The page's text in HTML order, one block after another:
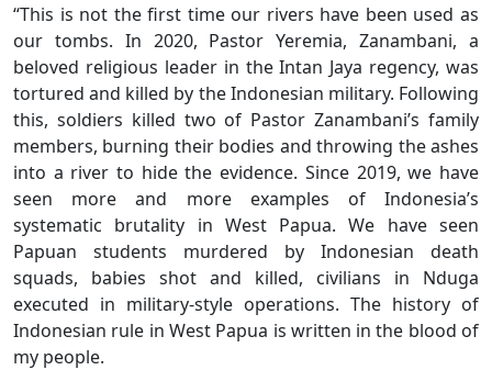
“This is not the first time our rivers have been used as
our tombs. In 2020, Pastor Yeremia, Zanambani, a
beloved religious leader in the Intan Jaya regency, was
tortured and killed by the Indonesian military. Following
this, soldiers killed two of Pastor Zanambani’s family
members, burning their bodies and throwing the ashes
into a river to hide the evidence. Since 2019, we have
seen more and more examples of Indonesia’s
systematic brutality in West Papua. We have seen
Papuan students murdered by Indonesian death
squads, babies shot and killed, civilians in Nduga
executed in military-style operations. The history of
Indonesian rule in West Papua is written in the blood of
my people.